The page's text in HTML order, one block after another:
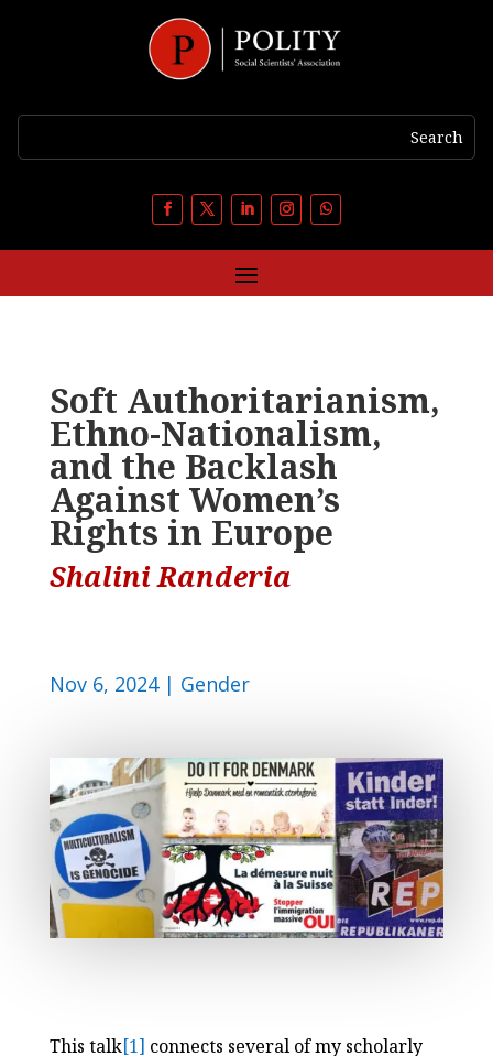
Soft Authoritarianism,
Ethno-Nationalism,
and the Backlash
Against Women’s
Rights in Europe
Shalini Randeria
Nov 6, 2024| Gender
This talk[1] connects several of my scholarly